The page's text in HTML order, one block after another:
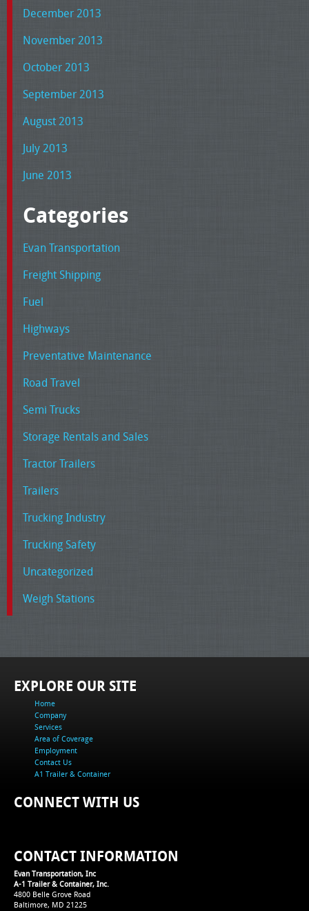
December 2013
November 2013
October 2013
September 2013
August 2013
July 2013
June 2013
Categories
Evan Transportation
Freight Shipping
Fuel
Highways
Preventative Maintenance
Road Travel
Semi Trucks
Storage Rentals and Sales
Tractor Trailers
Trailers
Trucking Industry
Trucking Safety
Uncategorized
Weigh Stations
EXPLORE OUR SITE
Home
Company
Services
Area of Coverage
Employment
Contact Us
A1 Trailer & Container
CONNECT WITH US
CONTACT INFORMATION
Evan Transportation, Inc
A-1 Trailer & Container, Inc.
4800 Belle Grove Road
Baltimore, MD 21225